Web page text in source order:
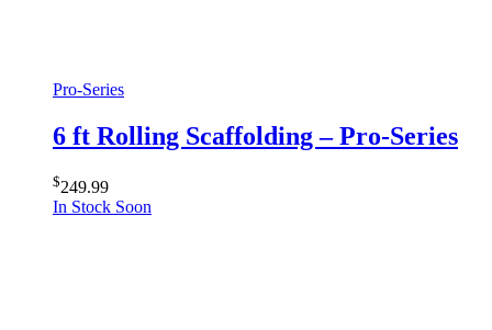
Pro-Series
6 ft Rolling Scaffolding – Pro-Series
$249.99
In Stock Soon